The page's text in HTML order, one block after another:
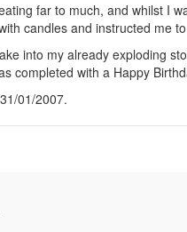
far to much, and whilst I
candles and instructed me
into my already exploding
completed with a Happy
01/2007.